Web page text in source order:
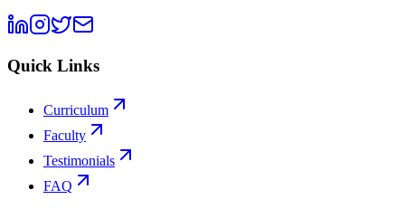
Quick Links
Curriculum
Faculty
Testimonials
FAQ